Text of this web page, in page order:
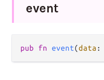
event
pub fn event(data :